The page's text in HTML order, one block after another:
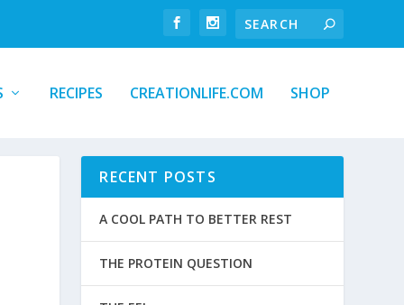
RECIPES CREATIONLIFE.COM SHOP
RECENT POSTS
A COOL PATH TO BETTER REST
THE PROTEIN QUESTION